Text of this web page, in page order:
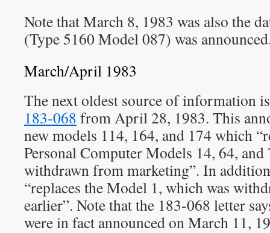
Note that March 8, 1983 was also the
(Type 5160 Model 087) was
March/April 1983
The next oldest source of information
183-068 from April 28, 1983. This
new models 114, 164, and 174 which
Personal Computer Models 14, 64, and
withdrawn from marketing”. In
“replaces the Model 1, which was
earlier”. Note that the 183-068 letter
were in fact announced on March 11,